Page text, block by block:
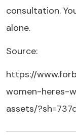
consultation.
alone.
Source:
https://
women-heres-
assets/